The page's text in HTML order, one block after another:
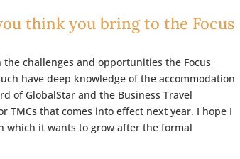
think you bring to the Focus
the challenges and opportunities the Focus
have deep knowledge of the accommodation
of GlobalStar and the Business Travel
TMCs that comes into effect next year. I hope I
which it wants to grow after the formal